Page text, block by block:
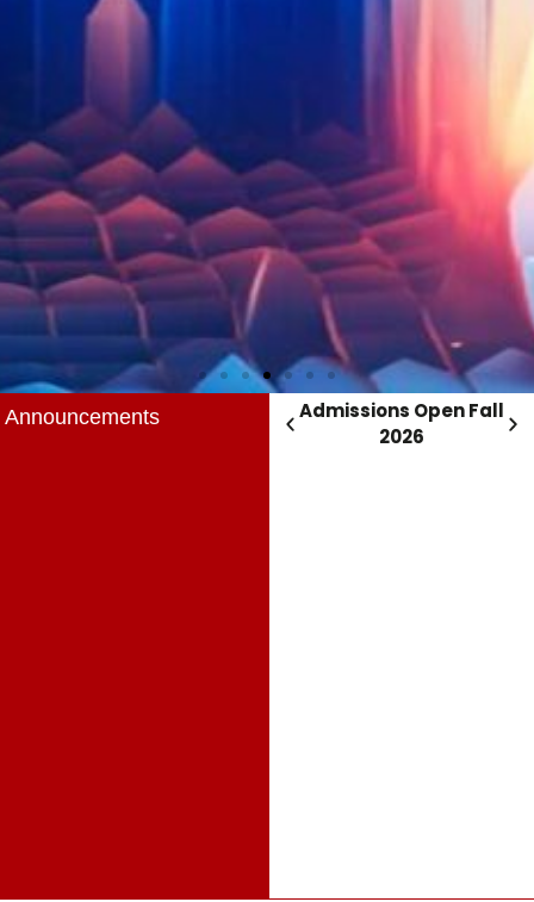
Announcements
Admissions Open Fall
Admissions Open Fall
2026